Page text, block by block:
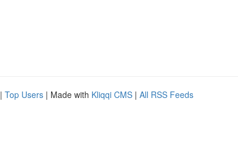
| Top Users | Made with Kliqqi CMS | All RSS Feeds